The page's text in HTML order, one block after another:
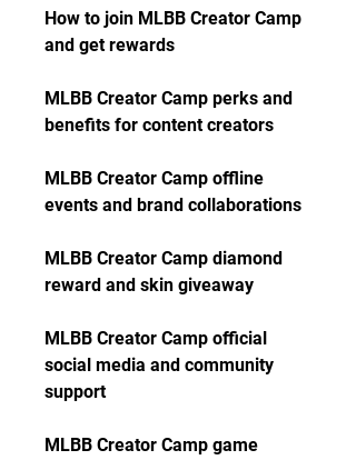
How to join MLBB Creator Camp
and get rewards
MLBB Creator Camp perks and
benefits for content creators
MLBB Creator Camp offline
events and brand collaborations
MLBB Creator Camp diamond
reward and skin giveaway
MLBB Creator Camp official
social media and community
support
MLBB Creator Camp game